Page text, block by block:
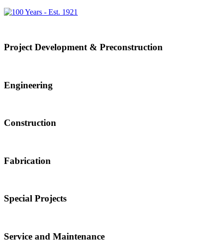
Project Development & Preconstruction
Engineering
Construction
Fabrication
Special Projects
Service and Maintenance